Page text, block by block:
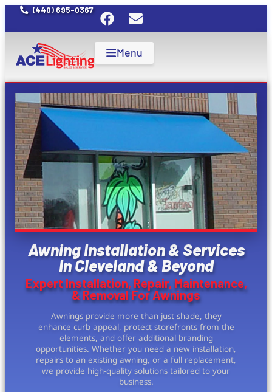
(440) 695-0367
Menu
Awning Installation & Services
In Cleveland & Beyond
Expert Installation, Repair, Maintenance,
& Removal For Awnings
Awnings provide more than just shade, they
enhance curb appeal, protect storefronts from the
elements, and offer additional branding
opportunities. Whether you need a new installation,
repairs to an existing awning, or a full replacement,
we provide high-quality solutions tailored to your
business.